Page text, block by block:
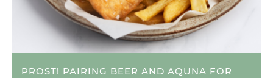
PROST! PAIRING BEER AND AQUNA FOR